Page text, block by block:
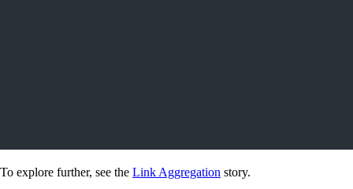
To explore further, see the Link Aggregation story.